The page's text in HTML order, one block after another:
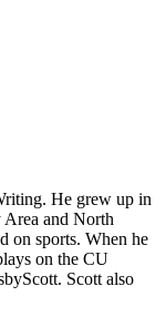
He grew up in
and North
on sports. When he
on the CU
Scott also